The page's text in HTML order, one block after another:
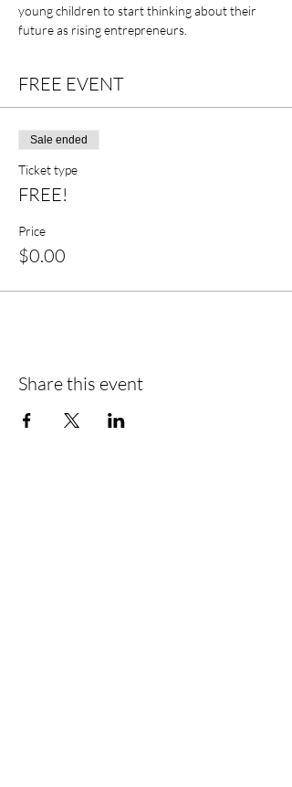
young children to start thinking about their
future as rising entrepreneurs.
FREE EVENT
Sale ended
Ticket type
FREE!
Price
$0.00
Share this event